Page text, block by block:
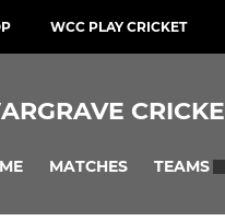
WCC PLAY CRICKET
MATCHES TEAMS